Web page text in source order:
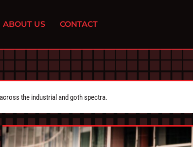
ABOUT US CONTACT
the industrial and goth spectra.